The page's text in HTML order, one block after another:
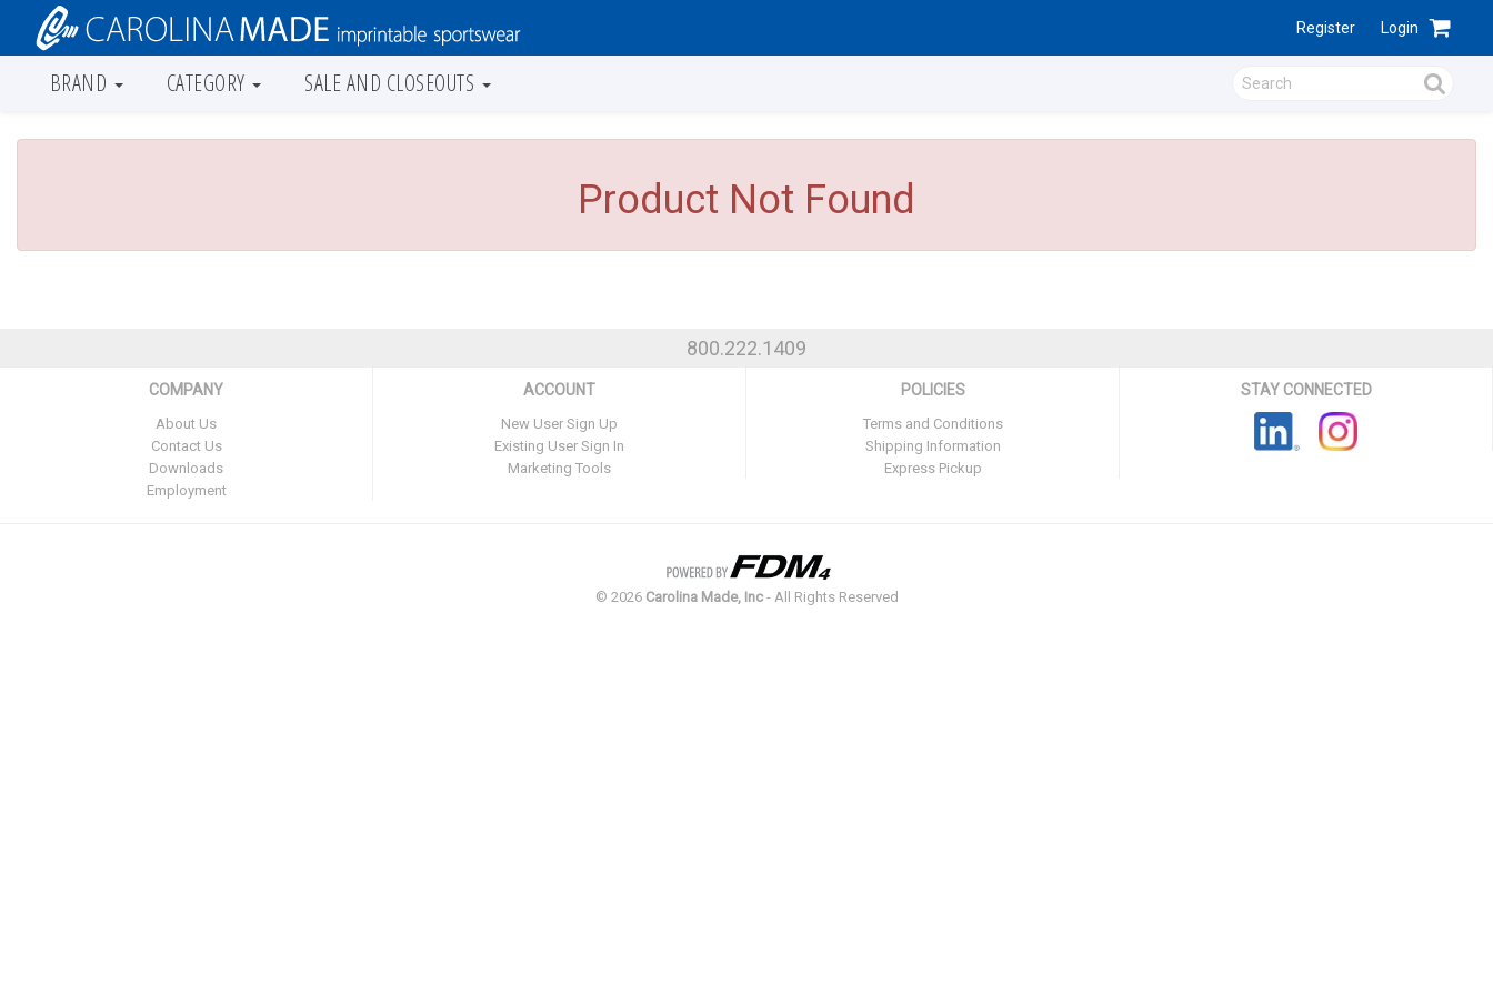
Register Login
BRAND CATEGORY SALE AND CLOSEOUTS
Product Not Found
800.222.1409
COMPANY
About Us
Contact Us
Downloads
Employment
ACCOUNT
New User Sign Up
Existing User Sign In
Marketing Tools
POLICIES
Terms and Conditions
Shipping Information
Express Pickup
STAY CONNECTED
© 2026 Carolina Made, Inc- All Rights Reserved